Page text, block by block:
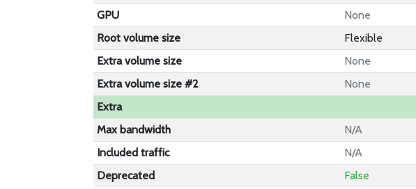
GPU
None
Root volume size
Flexible
Extra volume size
None
Extra volume size #2
None
Extra
Max bandwidth
N/A
Included traffic
N/A
Deprecated
False